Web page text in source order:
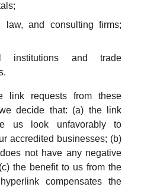
law, and consulting firms;
institutions and trade
link requests from these
decide that: (a) the link
us look unfavorably to
accredited businesses; (b)
not have any negative
the benefit to us from the
compensates the